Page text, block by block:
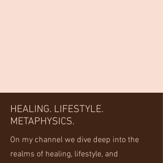
HEALING. LIFESTYLE.
METAPHYSICS.
On my channel we dive deep into the
realms of healing, lifestyle, and